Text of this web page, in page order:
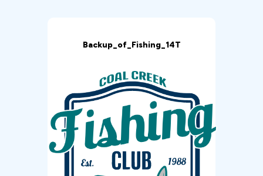
Backup_of_Fishing_14T